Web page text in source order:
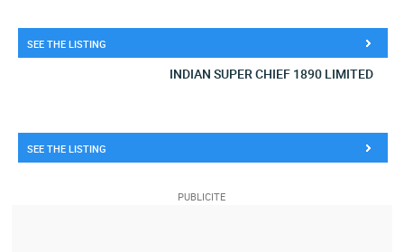
SEE THE LISTING
INDIAN SUPER CHIEF 1890 LIMITED
SEE THE LISTING